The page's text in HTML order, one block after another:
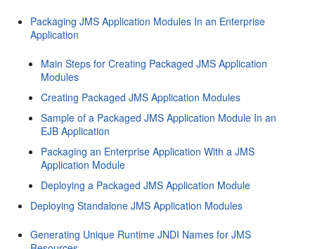
Packaging JMS Application Modules In an Enterprise
Application
Main Steps for Creating Packaged JMS Application
Modules
Creating Packaged JMS Application Modules
Sample of a Packaged JMS Application Module In an
EJB Application
Packaging an Enterprise Application With a JMS
Application Module
Deploying a Packaged JMS Application Module
Deploying Standalone JMS Application Modules
Generating Unique Runtime JNDI Names for JMS